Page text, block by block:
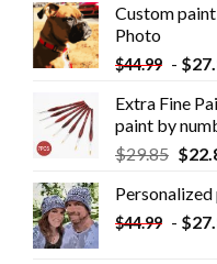
Custom
Photo
$44.99 - $
Extra Fine
paint by
$29.85 $
$44.99 - $